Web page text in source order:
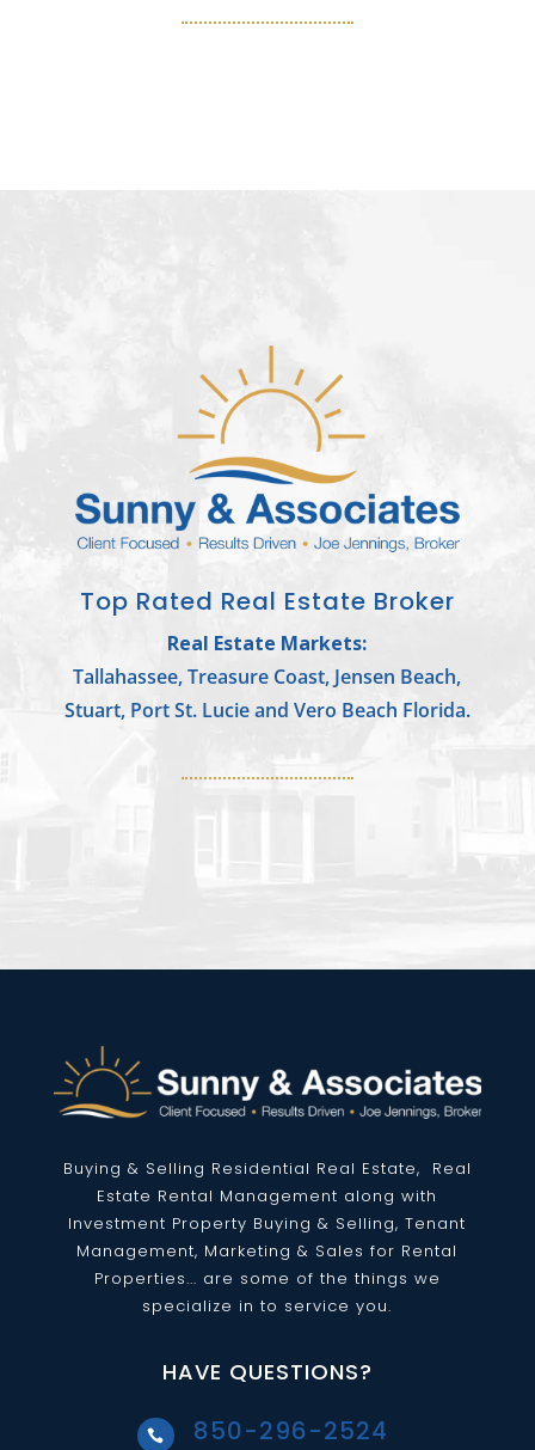
Top Rated Real Estate Broker
Real Estate Markets:
Tallahassee, Treasure Coast, Jensen Beach,
Stuart, Port St. Lucie and Vero Beach Florida.
Buying & Selling Residential Real Estate, Real
Estate Rental Management along with
Investment Property Buying & Selling, Tenant
Management, Marketing & Sales for Rental
Properties... are some of the things we
specialize in to service you.
HAVE QUESTIONS?
 850-296-2524